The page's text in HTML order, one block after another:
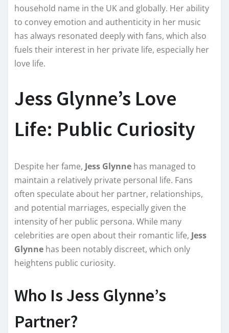
household name in the UK and globally. Her ability
to convey emotion and authenticity in her music
has always resonated deeply with fans, which also
fuels their interest in her private life, especially her
love life.
Jess Glynne’s Love
Life: Public Curiosity
Despite her fame, Jess Glynne has managed to
maintain a relatively private personal life. Fans
often speculate about her partner, relationships,
and potential marriages, especially given the
intensity of her public persona. While many
celebrities are open about their romantic life, Jess
Glynne has been notably discreet, which only
heightens public curiosity.
Who Is Jess Glynne’s
Partner?